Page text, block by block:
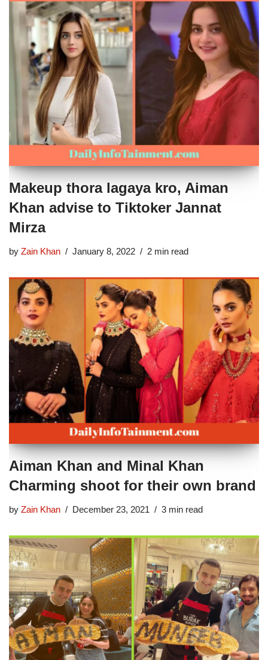
Makeup thora lagaya kro, Aiman
Khan advise to Tiktoker Jannat
Mirza
by Zain Khan January 8, 2022 2 min read
Aiman Khan and Minal Khan
Charming shoot for their own brand
by Zain Khan December 23, 2021 3 min read